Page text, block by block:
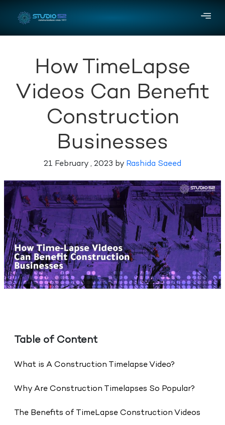
How TimeLapse
Videos Can Benefit
Construction
Businesses
21 February , 2023 by Rashida Saeed
Table of Content
What is A Construction Timelapse Video?
Why Are Construction Timelapses So Popular?
The Benefits of TimeLapse Construction Videos